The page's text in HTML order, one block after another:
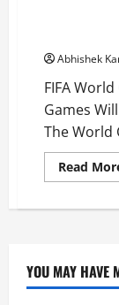
Abhishek
FIFA
Games
The World
Read
YOU MAY HAVE